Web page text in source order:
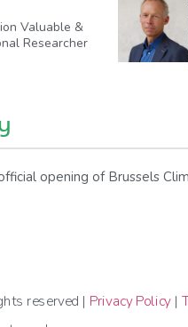
Valuable &
Researcher
opening of Brussels
reserved | Privacy Policy |